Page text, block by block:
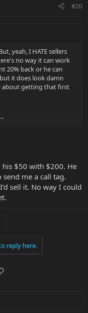
#20
yeah, I HATE sellers
no way it can work
20% back or he can
it does look damn
about getting that first
$50 with $200. He
me a call tag.
sell it. No way I could
reply here.
Link